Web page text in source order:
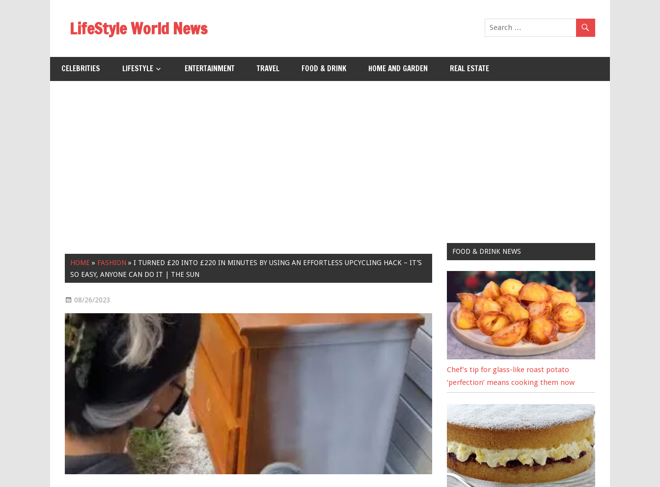
contentLifeStyle World News
CELEBRITIES LIFESTYLE ENTERTAINMENT TRAVEL FOOD & DRINK HOME AND GARDEN REAL ESTATE
HOME » FASHION »I TURNED £20 INTO £220 IN MINUTES BY USING AN EFFORTLESS UPCYCLING HACK – IT’S
SO EASY, ANYONE CAN DO IT | THE SUN
08/26/2023
FOOD & DRINK NEWS
Chef’s tip for glass-like roast potato
‘perfection’ means cooking them now